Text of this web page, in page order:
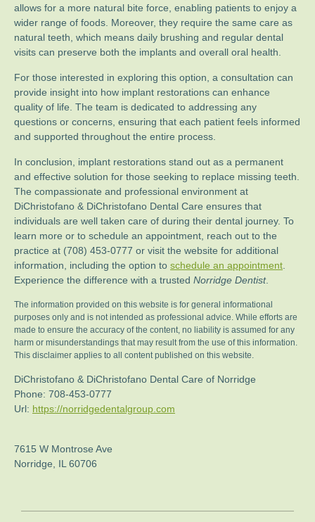
allows for a more natural bite force, enabling patients to enjoy a
wider range of foods. Moreover, they require the same care as
natural teeth, which means daily brushing and regular dental
visits can preserve both the implants and overall oral health.
For those interested in exploring this option, a consultation can
provide insight into how implant restorations can enhance
quality of life. The team is dedicated to addressing any
questions or concerns, ensuring that each patient feels informed
and supported throughout the entire process.
In conclusion, implant restorations stand out as a permanent
and effective solution for those seeking to replace missing teeth.
The compassionate and professional environment at
DiChristofano & DiChristofano Dental Care ensures that
individuals are well taken care of during their dental journey. To
learn more or to schedule an appointment, reach out to the
practice at (708) 453-0777 or visit the website for additional
information, including the option to schedule an appointment
Experience the difference with a trusted Norridge Dentist.
The information provided on this website is for general informational
purposes only and is not intended as professional advice. While efforts are
made to ensure the accuracy of the content, no liability is assumed for any
harm or misunderstandings that may result from the use of this information.
This disclaimer applies to all content published on this website.
DiChristofano & DiChristofano Dental Care of Norridge
Phone: 708-453-0777
Url: https://norridgedentalgroup.com
7615 W Montrose Ave
Norridge
IL 60706